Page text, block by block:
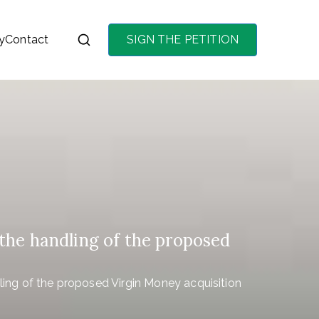
on the purchase of
Contact SIGN THE PETITION
handling of the proposed
of the proposed Virgin Money acquisition